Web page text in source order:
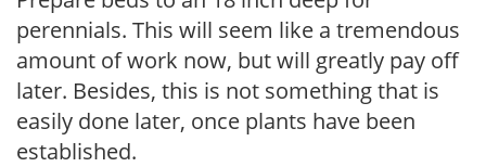
perennials. This will seem like a tremendous
amount of work now, but will greatly pay off
later. Besides, this is not something that is
easily done later, once plants have been
established.